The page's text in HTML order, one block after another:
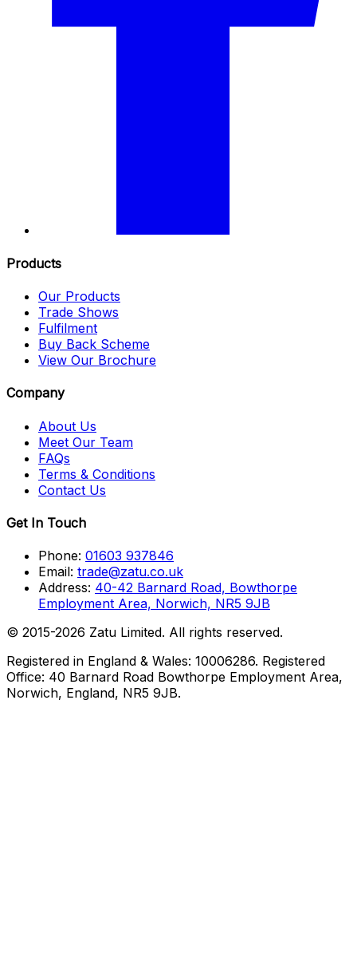
Products
Our Products
Trade Shows
Fulfilment
Buy Back Scheme
View Our Brochure
Company
About Us
Meet Our Team
FAQs
Terms & Conditions
Contact Us
Get In Touch
Phone: 01603 937846
Email: trade@zatu.co.uk
Address: 40-42 Barnard Road, Bowthorpe
Employment Area, Norwich, NR5 9JB
© 2015-2026 Zatu Limited. All rights reserved.
Registered in England & Wales: 10006286. Registered
Office: 40 Barnard Road Bowthorpe Employment Area,
Norwich, England, NR5 9JB.